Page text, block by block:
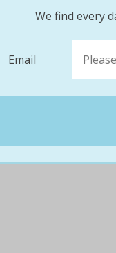
We find every
Email